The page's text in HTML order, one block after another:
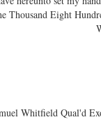
Thousand Eight
Whitfield Qual'd